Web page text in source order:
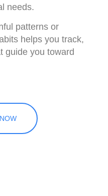
needs.
patterns or
helps you track,
guide you toward